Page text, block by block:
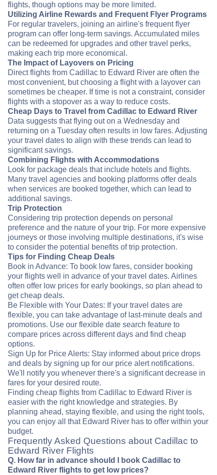
flights, though options may be more limited.
Utilizing Airline Rewards and Frequent Flyer Programs
For regular travelers, joining an airline's frequent flyer
program can offer long-term savings. Accumulated miles
can be redeemed for upgrades and other travel perks,
making each trip more economical.
The Impact of Layovers on Pricing
Direct flights from Cadillac to Edward River are often the
most convenient, but choosing a flight with a layover can
sometimes be cheaper. If time is not a constraint, consider
flights with a stopover as a way to reduce costs.
Cheap Days to Travel from Cadillac to Edward River
Data suggests that flying out on a Wednesday and
returning on a Tuesday often results in low fares. Adjusting
your travel dates to align with these trends can lead to
significant savings.
Combining Flights with Accommodations
Look for package deals that include hotels and flights.
Many travel agencies and booking platforms offer deals
when services are booked together, which can lead to
additional savings.
Trip Protection
Considering trip protection depends on personal
preference and the nature of your trip. For more expensive
journeys or those involving multiple destinations, it's wise
to consider the potential benefits of trip protection.
Tips for Finding Cheap Deals
Book in Advance: To book low fares, consider booking
your flights well in advance of your travel dates. Airlines
often offer low prices for early bookings, so plan ahead to
get cheap deals.
Be Flexible with Your Dates: If your travel dates are
flexible, you can take advantage of last-minute deals and
promotions. Use our flexible date search feature to
compare prices across different days and find cheap
options.
Sign Up for Price Alerts: Stay informed about price drops
and deals by signing up for our price alert notifications.
We'll notify you whenever there's a significant decrease in
fares for your desired route.
Finding cheap flights from Cadillac to Edward River is
easier with the right knowledge and strategies. By
planning ahead, staying flexible, and using the right tools,
you can enjoy all that Edward River has to offer within your
budget.
Frequently Asked Questions about Cadillac to
Edward River Flights
Q. How far in advance should I book Cadillac to
Edward River flights to get low prices?